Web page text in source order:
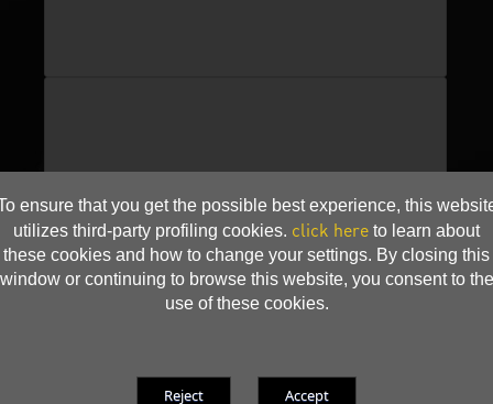
ensure that you get the possible best experience, this
utilizes third-party profiling cookies. click here to learn about
these cookies and how to change your settings. By closing this
window or continuing to browse this website, you consent to the
use of these cookies.